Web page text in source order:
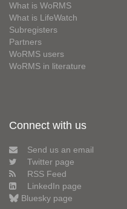
What is WoRMS
What is LifeWatch
Subregisters
Partners
WoRMS users
WoRMS in literature
Connect with us
Send us an email
Twitter page
RSS Feed
LinkedIn page
Bluesky page